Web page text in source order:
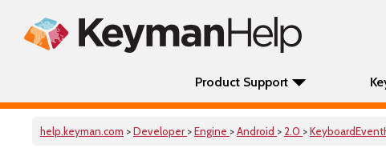
Product Support
help.keyman.com >Developer >Engine >Android > 2.0 >